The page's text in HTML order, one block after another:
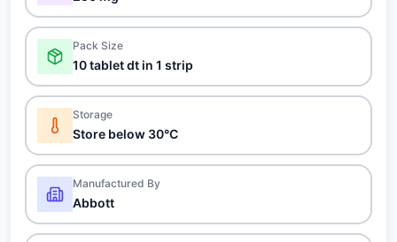
Pack Size
10 tablet dt in 1 strip
Storage
Store below 30°C
Manufactured By
Abbott